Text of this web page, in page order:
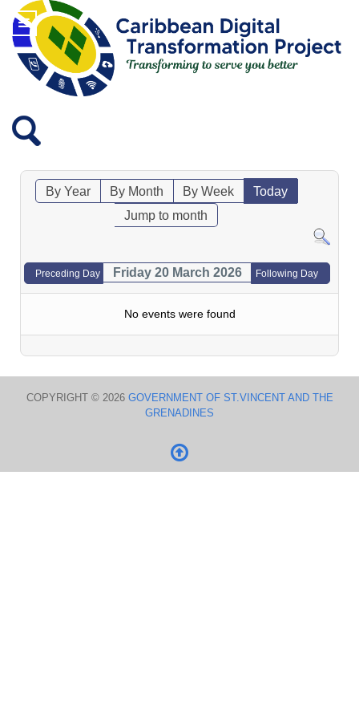
By Year By Month By Week
Today
Jump to month
Preceding Day Friday 20 March 2026 Following Day
No events were found
COPYRIGHT © 2026 GOVERNMENT OF ST.VINCENT AND THE
GRENADINES